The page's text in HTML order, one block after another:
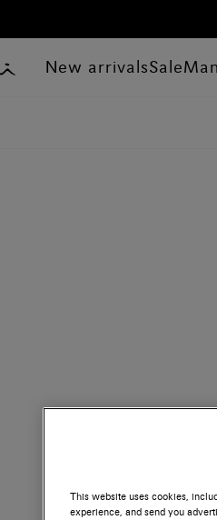
New arrivalsSaleMan
This website uses cookies,
experience, and send you